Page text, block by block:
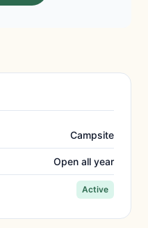
Campsite
Open all year
Active